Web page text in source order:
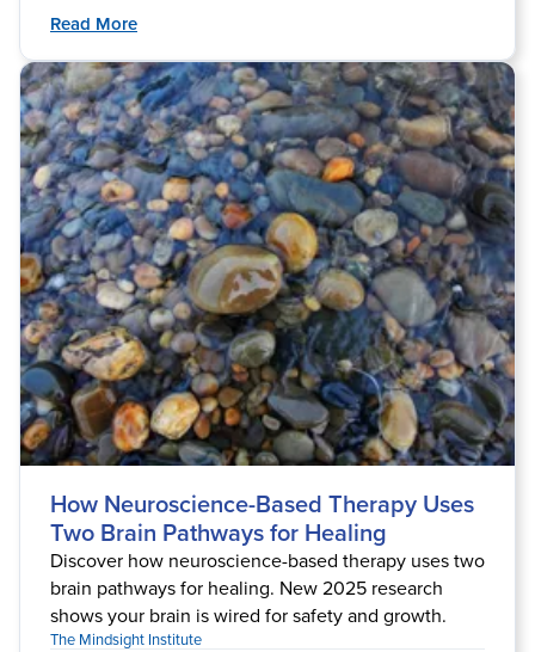
Read More
How Neuroscience-Based Therapy Uses
Two Brain Pathways for Healing
Discover how neuroscience-based therapy uses two
brain pathways for healing. New 2025 research
shows your brain is wired for safety and growth.
The Mindsight Institute